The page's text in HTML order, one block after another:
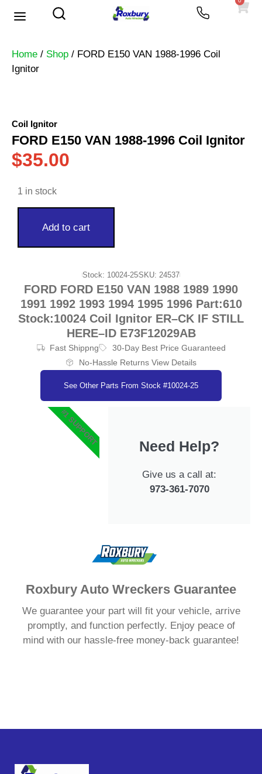
Home / Shop / FORD E150 VAN 1988-1996 Coil
Ignitor
Coil Ignitor
FORD E150 VAN 1988-1996 Coil Ignitor
$35.00
1 in stock
Add to cart
Stock: 10024-25SKU: 24537
FORD FORD E150 VAN 1988 1989 1990
1991 1992 1993 1994 1995 1996 Part:610
Stock:10024 Coil Ignitor ER–CK IF STILL
HERE–ID E73F12029AB
Fast Shippng
30-Day Best Price Guaranteed
No-Hassle Returns View Details
See Other Parts From Stock #10024-25
Need Help?
Give us a call at:
973-361-7070
#1 SUPPORT
Roxbury Auto Wreckers Guarantee
We guarantee your part will fit your vehicle, arrive
promptly, and function perfectly. Enjoy peace of
mind with our hassle-free money-back guarantee!